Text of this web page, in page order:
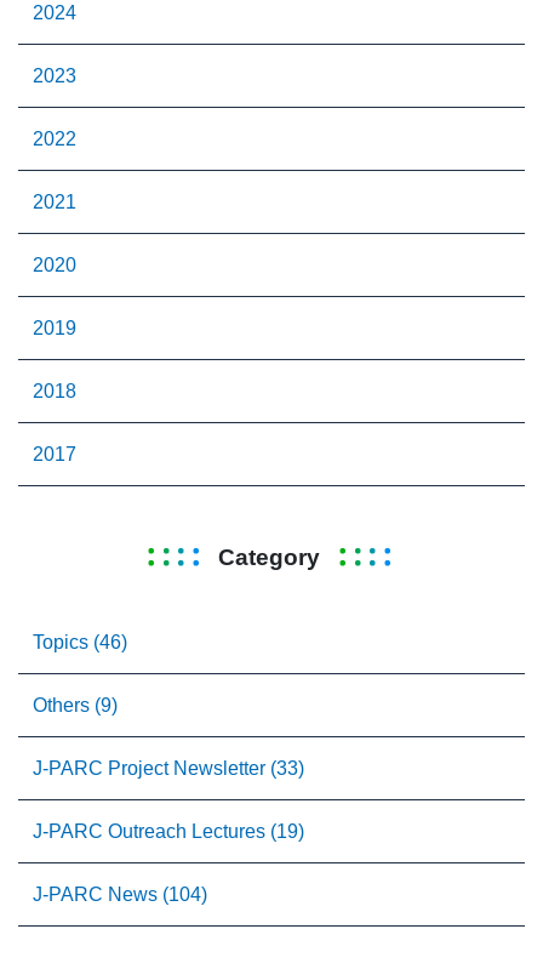
2024
2023
2022
2021
2020
2019
2018
2017
Category
Topics (46)
Others (9)
J-PARC Project Newsletter (33)
J-PARC Outreach Lectures (19)
J-PARC News (104)